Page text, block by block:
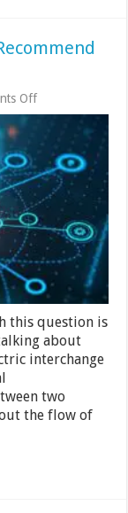
Offon
Which
EDI
Would
You
Recommend
for
a
Business?
this question is
about
interchange
two
the flow of